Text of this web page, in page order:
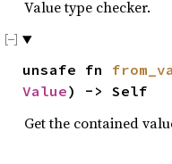
Value type checker.
unsafe fn
Value) -> Self
Get the contained